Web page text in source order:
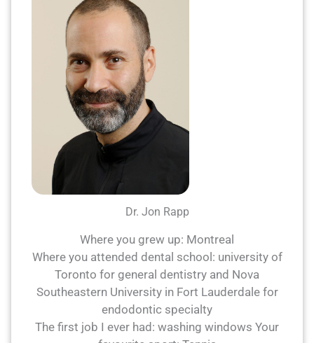
Dr. Jon Rapp
Where you grew up: Montreal
Where you attended dental school: university of
Toronto for general dentistry and Nova
Southeastern University in Fort Lauderdale for
endodontic specialty
The first job I ever had: washing windows Your